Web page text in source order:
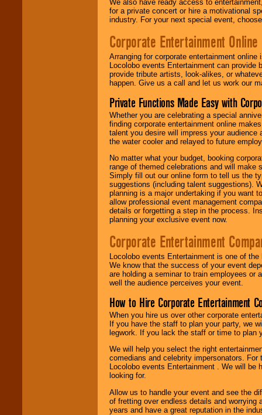
We also have ready access to
for a private concert or hire a motivational
industry. For your next special event,
Corporate Entertainment Online
Arranging for corporate entertainment
Locolobo events Entertainment can
provide tribute artists, look-alikes, or
happen. Give us a call and let us work our
Private Functions Made Easy with
Whether you are celebrating a special
finding corporate entertainment online
talent you desire will impress your
the water cooler and relayed to future
No matter what your budget, booking
range of themed celebrations and will make
Simply fill out our online form to tell us the
suggestions (including talent suggestions).
planning is a major undertaking if you want
allow professional event management
details or forgetting a step in the process.
planning your exclusive event now.
Corporate Entertainment
Locolobo events Entertainment is one of
We know that the success of your event
are holding a seminar to train employees or
well the audience perceives your event.
How to Hire Corporate Entertainment
When you hire us over other corporate
If you have the staff to plan your party, we
legwork. If you lack the staff or time to plan
We will help you select the right
comedians and celebrity impersonators.
Locolobo events Entertainment . We will
looking for.
Allow us to handle your event and see the
of fretting over endless details and worrying
years and have a great reputation in the